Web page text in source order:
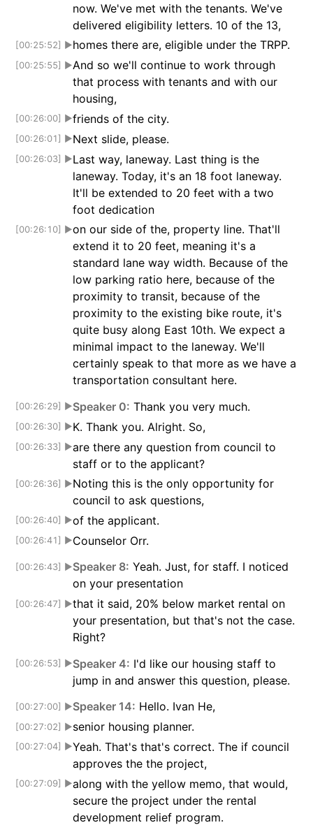
now. We've met with the tenants. We've
delivered eligibility letters. 10 of the 13,
[00:25:52] ▶homes there are, eligible under the TRPP.
[00:25:55] ▶And so we'll continue to work through
that process with tenants and with our
housing,
[00:26:00] ▶friends of the city.
[00:26:01] ▶Next slide, please.
[00:26:03] ▶Last way, laneway. Last thing is the
laneway. Today, it's an 18 foot laneway.
It'll be extended to 20 feet with a two
foot dedication
[00:26:10] ▶on our side of the, property line. That'll
extend it to 20 feet, meaning it's a
standard lane way width. Because of the
low parking ratio here, because of the
proximity to transit, because of the
proximity to the existing bike route, it's
quite busy along East 10th. We expect a
minimal impact to the laneway. We'll
certainly speak to that more as we have a
transportation consultant here.
[00:26:29] ▶Speaker 0: Thank you very much.
[00:26:30] ▶K. Thank you. Alright. So,
[00:26:33] ▶are there any question from council to
staff or to the applicant?
[00:26:36] ▶Noting this is the only opportunity for
council to ask questions,
[00:26:40] ▶of the applicant.
[00:26:41] ▶Counselor Orr.
[00:26:43] ▶Speaker 8: Yeah. Just, for staff. I noticed
on your presentation
[00:26:47] ▶that it said, 20% below market rental on
your presentation, but that's not the case.
Right?
[00:26:53] ▶Speaker 4: I'd like our housing staff to
jump in and answer this question, please.
[00:27:00] ▶Speaker 14: Hello. Ivan He,
[00:27:02] ▶senior housing planner.
[00:27:04] ▶Yeah. That's that's correct. The if council
approves the the project,
[00:27:09] ▶along with the yellow memo, that would,
secure the project under the rental
development relief program.